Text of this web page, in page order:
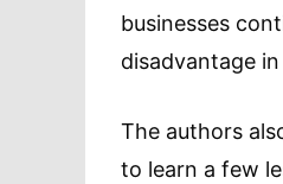
businesses
disadvantage
The authors
to learn a few